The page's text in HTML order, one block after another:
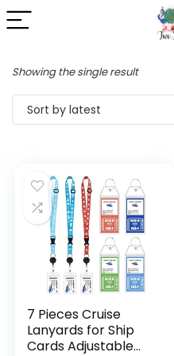
Showing the single result
Sort by latest
7 Pieces Cruise
Lanyards for Ship
Cards Adjustable